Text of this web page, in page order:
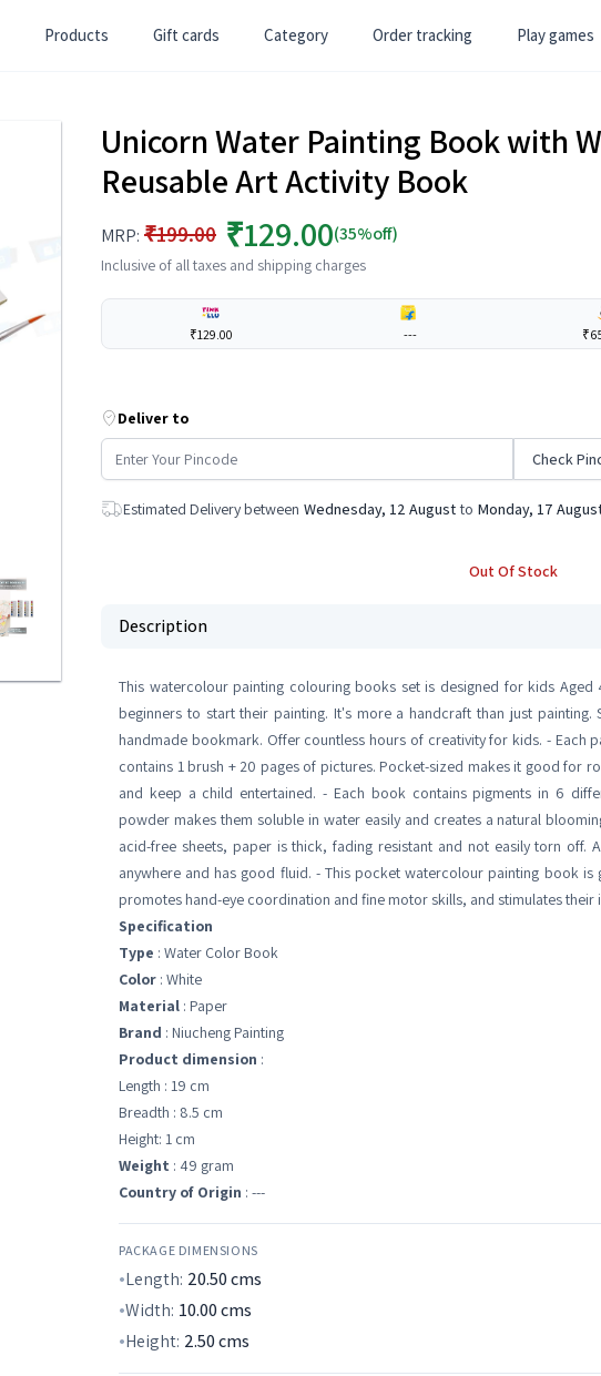
Products Gift cards Category Order tracking Play games
Unicorn Water Painting Book with
Reusable Art Activity Book
MRP: ₹199.00 ₹129.00(35%off)
Inclusive of all taxes and shipping charges
₹129.00 ---
Deliver to
Check
Estimated Delivery between Wednesday, 12 August to Monday, 17
Out Of Stock
Description
This watercolour painting colouring books set is designed for kids
beginners to start their painting. It's more a handcraft than just
handmade bookmark. Offer countless hours of creativity for kids. - Each
contains 1 brush + 20 pages of pictures. Pocket-sized makes it good for
and keep a child entertained. - Each book contains pigments in 6
powder makes them soluble in water easily and creates a natural
acid-free sheets, paper is thick, fading resistant and not easily torn off.
anywhere and has good fluid. - This pocket watercolour painting book
promotes hand-eye coordination and fine motor skills, and stimulates their
Specification
Type : Water Color Book
Color : White
Material : Paper
Brand : Niucheng Painting
Product dimension :
Length : 19 cm
Breadth : 8.5 cm
Height: 1 cm
Weight : 49 gram
Country of Origin : ---
PACKAGE DIMENSIONS
Length: 20.50cms
Width: 10.00cms
Height: 2.50cms